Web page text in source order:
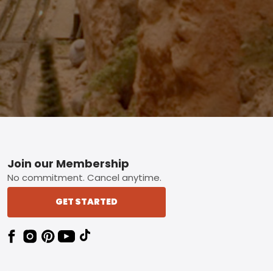
Footer
Join our Membership
No commitment. Cancel anytime.
GET STARTED